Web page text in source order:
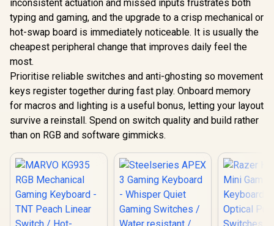
inconsistent actuation and missed inputs frustrates both
typing and gaming, and the upgrade to a crisp mechanical or
hot-swap board is immediately noticeable. It is usually the
cheapest peripheral change that improves daily feel the
most.
Prioritise reliable switches and anti-ghosting so movement
keys register together during fast play. Onboard memory
for macros and lighting is a useful bonus, letting your layout
survive a reinstall. Spend on switch quality and build rather
than on RGB and software gimmicks.